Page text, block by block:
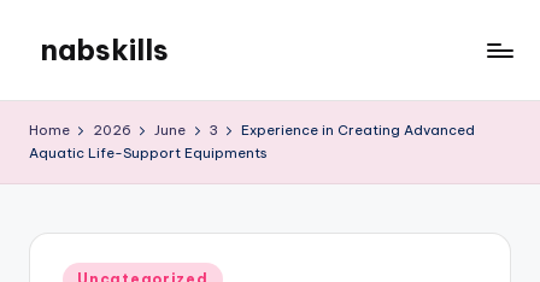
content
nabskills
Blog
Home 2026 June 3
Experience in Creating Advanced
Aquatic Life-Support Equipments
Posted